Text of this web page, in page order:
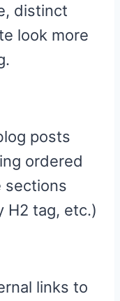
distinct
look more
posts
ordered
sections
H2 tag, etc.)
links to